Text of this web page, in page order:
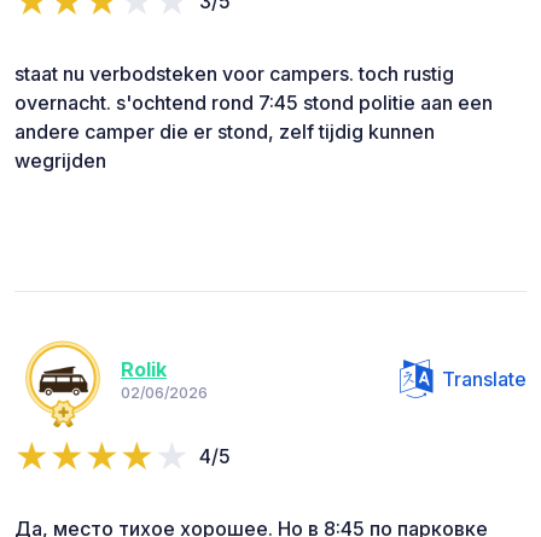
staat nu verbodsteken voor campers. toch rustig
overnacht. s'ochtend rond 7:45 stond politie aan een
andere camper die er stond, zelf tijdig kunnen
wegrijden
Rolik
02/06/2026
Translate
4/5
Да, место тихое хорошее. Но в 8:45 по парковке